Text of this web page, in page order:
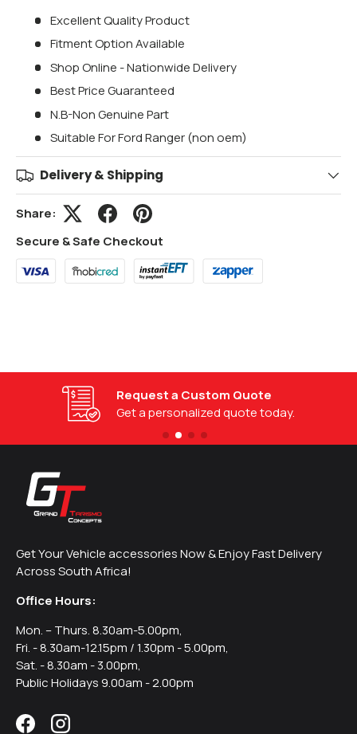
Excellent Quality Product
Fitment Option Available
Shop Online - Nationwide Delivery
Best Price Guaranteed
N.B-Non Genuine Part
Suitable For Ford Ranger (non oem)
Delivery & Shipping
Share:
Secure & Safe Checkout
Request a Custom Quote
Get a personalized quote today.
Get Your Vehicle accessories Now & Enjoy Fast Delivery
Across South Africa!
Office Hours:
Mon. – Thurs. 8.30am-5.00pm,
Fri. - 8.30am-12.15pm / 1.30pm - 5.00pm,
Sat. - 8.30am - 3.00pm,
Public Holidays 9.00am - 2.00pm